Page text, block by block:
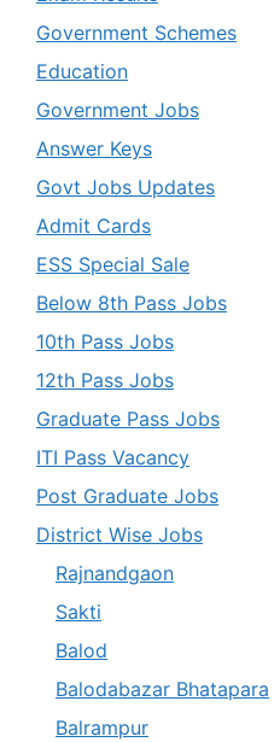
Government Schemes
Education
Government Jobs
Answer Keys
Govt Jobs Updates
Admit Cards
ESS Special Sale
Below 8th Pass Jobs
10th Pass Jobs
12th Pass Jobs
Graduate Pass Jobs
ITI Pass Vacancy
Post Graduate Jobs
District Wise Jobs
Rajnandgaon
Sakti
Balod
Balodabazar Bhatapara
Balrampur